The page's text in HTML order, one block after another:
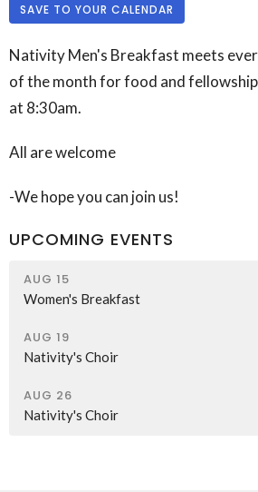
SAVE TO YOUR CALENDAR
Nativity Men's Breakfast meets
of the month for food and
at 8:30am.
All are welcome
-We hope you can join us!
UPCOMING EVENTS
AUG 15
Women's Breakfast
AUG 19
Nativity's Choir
AUG 26
Nativity's Choir